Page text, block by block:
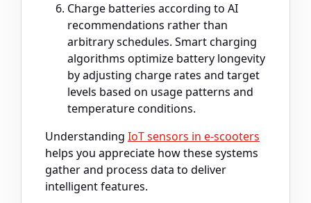
Charge batteries according to AI
recommendations rather than
arbitrary schedules. Smart charging
algorithms optimize battery longevity
by adjusting charge rates and target
levels based on usage patterns and
temperature conditions.
Understanding IoT sensors in e-scooters
helps you appreciate how these systems
gather and process data to deliver
intelligent features.